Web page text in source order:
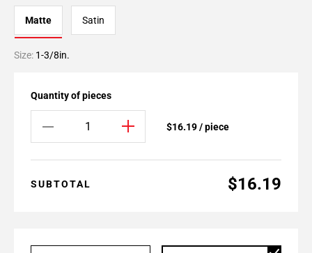
Matte Satin
Size: 1-3/8in.
Quantity of pieces
$16.19 / piece
SUBTOTAL $16.19